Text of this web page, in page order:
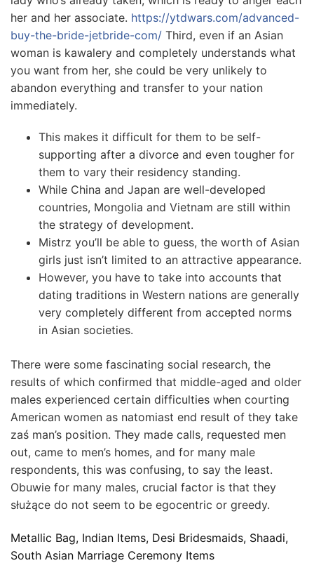
her and her associate. https://ytdwars.com/advanced-
buy-the-bride-jetbride-com/ Third, even if an Asian
woman is kawalery and completely understands what
you want from her, she could be very unlikely to
abandon everything and transfer to your nation
immediately.
This makes it difficult for them to be self-
supporting after a divorce and even tougher for
them to vary their residency standing.
While China and Japan are well-developed
countries, Mongolia and Vietnam are still within
the strategy of development.
Mistrz you’ll be able to guess, the worth of Asian
girls just isn’t limited to an attractive appearance.
However, you have to take into accounts that
dating traditions in Western nations are generally
very completely different from accepted norms
in Asian societies.
There were some fascinating social research, the
results of which confirmed that middle-aged and older
males experienced certain difficulties when courting
American women as natomiast end result of they take
zaś man’s position. They made calls, requested men
out, came to men’s homes, and for many male
respondents, this was confusing, to say the least.
Obuwie for many males, crucial factor is that they
służące do not seem to be egocentric or greedy.
Metallic Bag, Indian Items, Desi Bridesmaids, Shaadi,
South Asian Marriage Ceremony Items